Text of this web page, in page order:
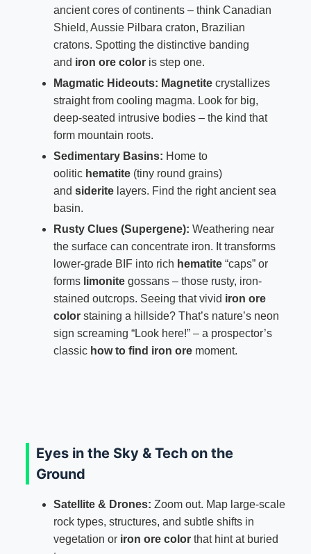
ancient cores of continents – think Canadian
Shield, Aussie Pilbara craton, Brazilian
cratons. Spotting the distinctive banding
and iron ore coloris step one.
Magmatic Hideouts: Magnetitecrystallizes
straight from cooling magma. Look for big,
deep-seated intrusive bodies – the kind that
form mountain roots.
Sedimentary Basins: Home to
oolitic hematite(tiny round grains)
and sideritelayers. Find the right ancient sea
basin.
Rusty Clues (Supergene): Weathering near
the surface can concentrate iron. It transforms
lower-grade BIF into rich hematite“caps” or
forms limonitegossans – those rusty, iron-
stained outcrops. Seeing that vivid iron ore
colorstaining a hillside? That’s nature’s neon
sign screaming “Look here!” – a prospector’s
classic how to find iron oremoment.
Eyes in the Sky & Tech on the
Ground
Satellite & Drones: Zoom out. Map large-scale
rock types, structures, and subtle shifts in
vegetation or iron ore colorthat hint at buried